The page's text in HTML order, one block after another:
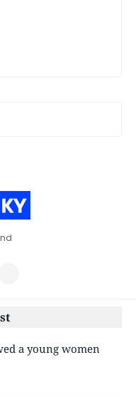
a young women